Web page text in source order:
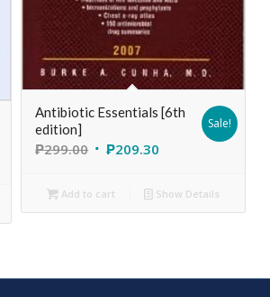
Antibiotic Essentials [6th
edition]
₱299.00 ₱209.30
Sale!
Add to cart Show Details